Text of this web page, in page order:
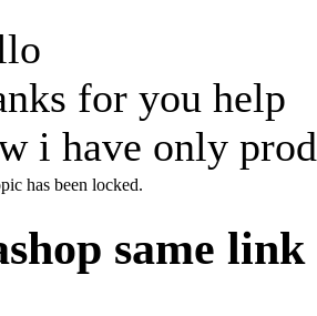
for you help
i have only
has been locked.
same link